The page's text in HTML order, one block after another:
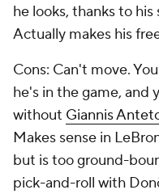
he looks, thanks to
Actually makes his
Cons: Can't move.
he's in the game, and
without Giannis
Makes sense in
but is too ground-
pick-and-roll with